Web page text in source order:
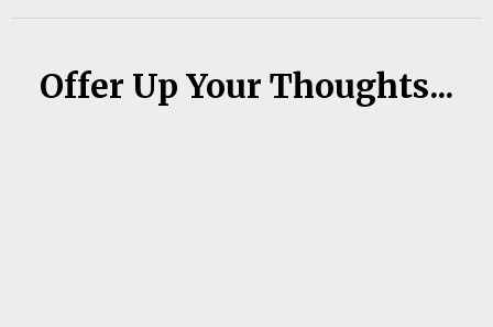
Offer Up Your Thoughts...